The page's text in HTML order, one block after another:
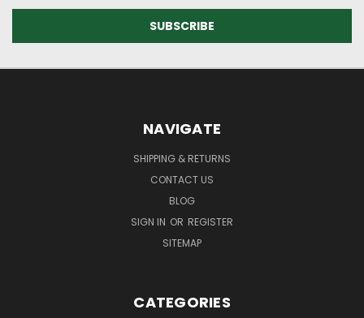
NAVIGATE
SHIPPING & RETURNS
CONTACT US
BLOG
SIGN IN OR REGISTER
SITEMAP
CATEGORIES